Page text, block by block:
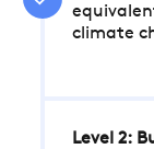
climate
Level 2: